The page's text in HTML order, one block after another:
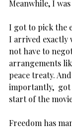
Meanwhile, I
I got to pick the
I arrived exactly
not have to
arrangements
peace treaty.
importantly,
start of the
Freedom has